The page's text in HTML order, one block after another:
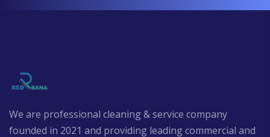
We are professional cleaning & service company
founded in 2021 and providing leading commercial and